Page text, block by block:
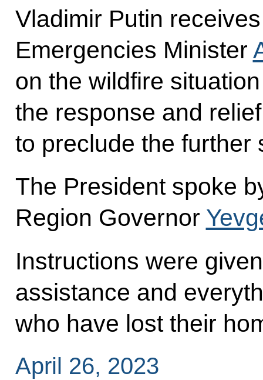
Vladimir Putin
Emergencies Minister
on the wildfire
the response and
to preclude the further
The President spoke
Region Governor
Instructions were
assistance and
who have lost their
April 26, 2023